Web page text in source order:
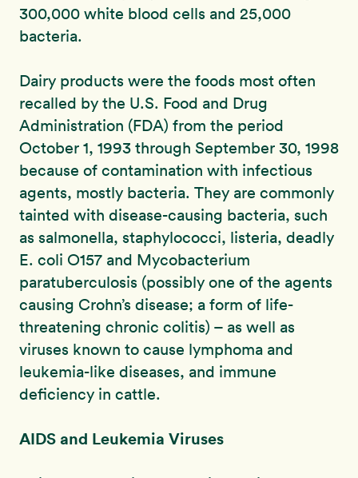
300,000 white blood cells and 25,000
bacteria.
Dairy products were the foods most often
recalled by the U.S. Food and Drug
Administration (FDA) from the period
October 1, 1993 through September 30, 1998
because of contamination with infectious
agents, mostly bacteria. They are commonly
tainted with disease-causing bacteria, such
as salmonella, staphylococci, listeria, deadly
E. coli O157 and Mycobacterium
paratuberculosis (possibly one of the agents
causing Crohn’s disease; a form of life-
threatening chronic colitis) – as well as
viruses known to cause lymphoma and
leukemia-like diseases, and immune
deficiency in cattle.
AIDS and Leukemia Viruses